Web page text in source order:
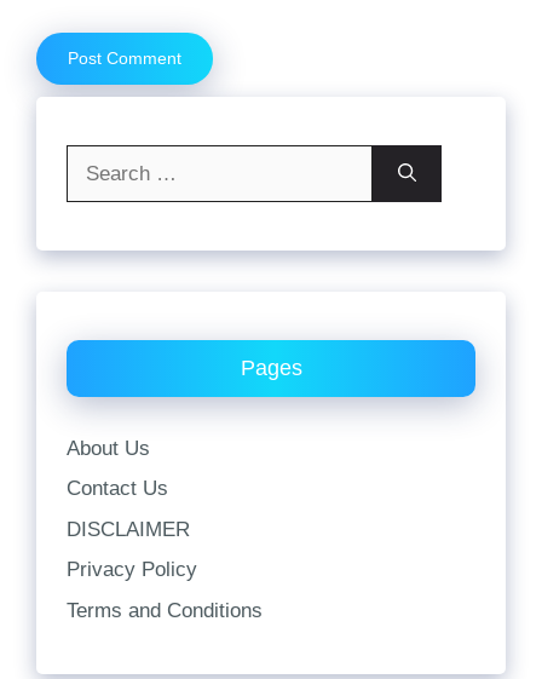
Pages
About Us
Contact Us
DISCLAIMER
Privacy Policy
Terms and Conditions